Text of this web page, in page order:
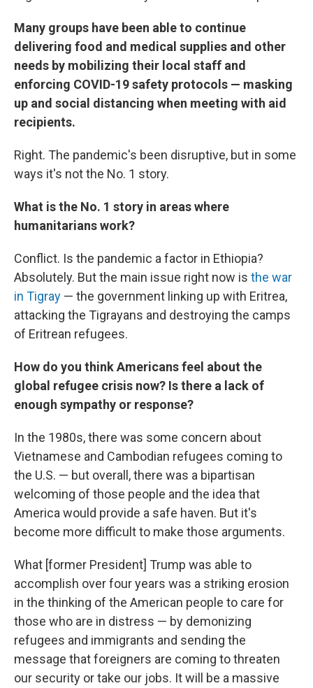
Many groups have been able to continue
delivering food and medical supplies and other
needs by mobilizing their local staff and
enforcing COVID-19 safety protocols — masking
up and social distancing when meeting with aid
recipients.
Right. The pandemic's been disruptive, but in some
ways it's not the No. 1 story.
What is the No. 1 story in areas where
humanitarians work?
Conflict. Is the pandemic a factor in Ethiopia?
Absolutely. But the main issue right now is the war
in Tigray — the government linking up with Eritrea,
attacking the Tigrayans and destroying the camps
of Eritrean refugees.
How do you think Americans feel about the
global refugee crisis now? Is there a lack of
enough sympathy or response?
In the 1980s, there was some concern about
Vietnamese and Cambodian refugees coming to
the U.S. — but overall, there was a bipartisan
welcoming of those people and the idea that
America would provide a safe haven. But it's
become more difficult to make those arguments.
What [former President] Trump was able to
accomplish over four years was a striking erosion
in the thinking of the American people to care for
those who are in distress — by demonizing
refugees and immigrants and sending the
message that foreigners are coming to threaten
our security or take our jobs. It will be a massive